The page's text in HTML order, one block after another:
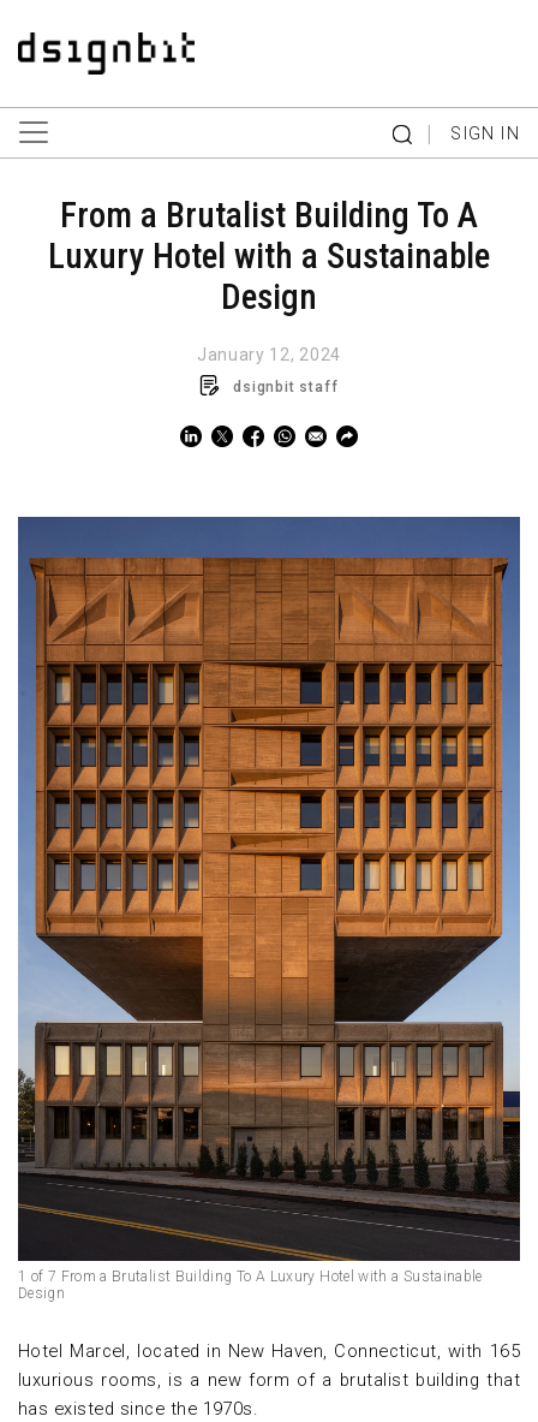
| SIGN IN
From a Brutalist Building To A
Luxury Hotel with a Sustainable
Design
January 12, 2024
dsignbit staff
1 of 7 From a Brutalist Building To A Luxury Hotel with a Sustainable
Design
Hotel Marcel, located in New Haven, Connecticut, with 165
luxurious rooms, is a new form of a brutalist building that
has existed since the 1970s.